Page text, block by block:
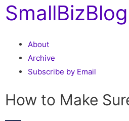
SmallBizBlog
About
Archive
Subscribe by Email
How to Make